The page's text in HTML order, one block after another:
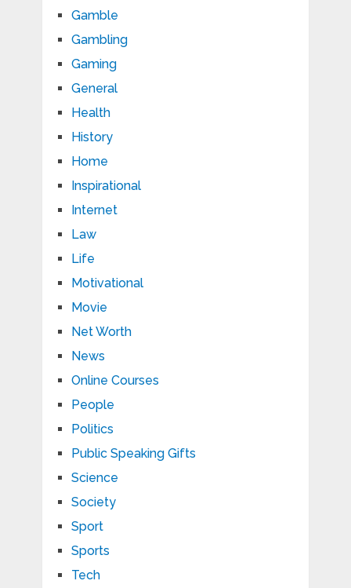
Gamble
Gambling
Gaming
General
Health
History
Home
Inspirational
Internet
Law
Life
Motivational
Movie
Net Worth
News
Online Courses
People
Politics
Public Speaking Gifts
Science
Society
Sport
Sports
Tech